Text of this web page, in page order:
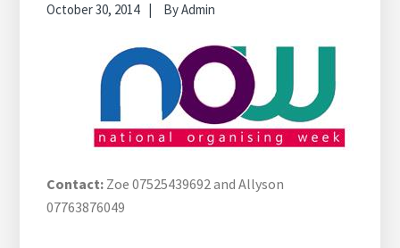
October 30, 2014 ByAdmin
Contact: Zoe 07525439692 and Allyson
07763876049